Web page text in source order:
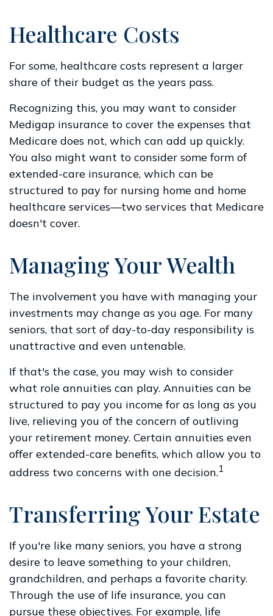
Healthcare Costs
For some, healthcare costs represent a larger
share of their budget as the years pass.
Recognizing this, you may want to consider
Medigap insurance to cover the expenses that
Medicare does not, which can add up quickly.
You also might want to consider some form of
extended-care insurance, which can be
structured to pay for nursing home and home
healthcare services—two services that Medicare
doesn't cover.
Managing Your Wealth
The involvement you have with managing your
investments may change as you age. For many
seniors, that sort of day-to-day responsibility is
unattractive and even untenable.
If that's the case, you may wish to consider
what role annuities can play. Annuities can be
structured to pay you income for as long as you
live, relieving you of the concern of outliving
your retirement money. Certain annuities even
offer extended-care benefits, which allow you to
address two concerns with one decision.1
Transferring Your Estate
If you're like many seniors, you have a strong
desire to leave something to your children,
grandchildren, and perhaps a favorite charity.
Through the use of life insurance, you can
pursue these objectives. For example, life